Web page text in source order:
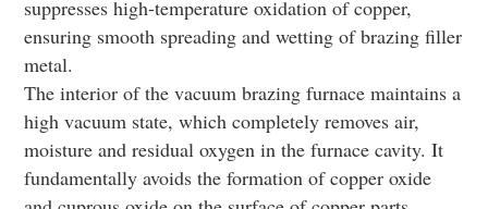
suppresses high-temperature oxidation of copper,
ensuring smooth spreading and wetting of brazing filler
metal.
The interior of the vacuum brazing furnace maintains a
high vacuum state, which completely removes air,
moisture and residual oxygen in the furnace cavity. It
fundamentally avoids the formation of copper oxide